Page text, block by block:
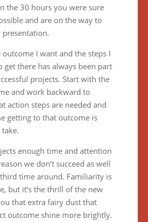
the 30 hours you were sure
and are on the way to
presentation.
I want and the steps I
get there has always been part
projects. Start with the
and work backward to
action steps are needed and
getting to that outcome is
enough time and attention
we don’t succeed as well
time around. Familiarity is
but it’s the thrill of the new
that extra fairy dust that
outcome shine more brightly.